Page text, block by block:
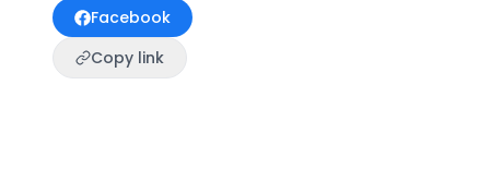
Facebook
Copy link